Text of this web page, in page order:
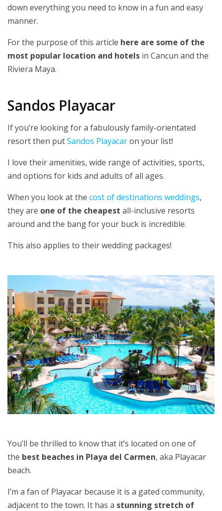
down everything you need to know in a fun and easy
manner.
For the purpose of this article here are some of the
most popular location and hotels in Cancun and the
Riviera Maya.
Sandos Playacar
If you’re looking for a fabulously family-orientated
resort then putSandos Playacaron your list!
I love their amenities, wide range of activities, sports,
and options for kids and adults of all ages.
When you look at the cost of destinations weddings,
they are one of the cheapest all-inclusive resorts
around and the bang for your buck is incredible.
This also applies to their wedding packages!
You’ll be thrilled to know that it’s located on one of
the best beaches in Playa del Carmen, aka Playacar
beach.
I’m a fan of Playacar because it is a gated community,
adjacent to the town. It has a stunning stretch of